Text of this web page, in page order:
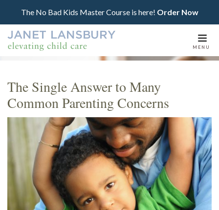
The No Bad Kids Master Course is here! Order Now
MENU
The Single Answer to Many
Common Parenting Concerns